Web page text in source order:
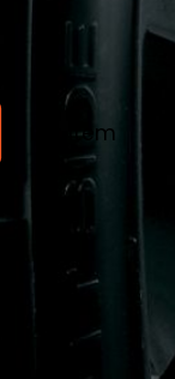
List Item